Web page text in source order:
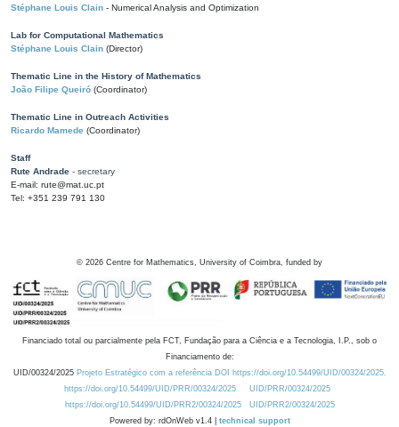
Stéphane Louis Clain - Numerical Analysis and Optimization
Lab for Computational Mathematics
Stéphane Louis Clain (Director)
Thematic Line in the History of Mathematics
João Filipe Queiró (Coordinator)
Thematic Line in Outreach Activities
Ricardo Mamede (Coordinator)
Staff
Rute Andrade - secretary
E-mail: rute@mat.uc.pt
Tel: +351 239 791 130
© 2026 Centre for Mathematics, University of Coimbra, funded by
Financiado total ou parcialmente pela FCT, Fundação para a Ciência e a Tecnologia, I.P., sob o
Financiamento de:
UID/00324/2025 Projeto Estratégico com a referência DOI https://doi.org/10.54499/UID/00324/2025.
https://doi.org/10.54499/UID/PRR/00324/2025
UID/PRR/00324/2025
https://doi.org/10.54499/UID/PRR2/00324/2025
UID/PRR2/00324/2025
Powered by: rdOnWeb v1.4 | technical support